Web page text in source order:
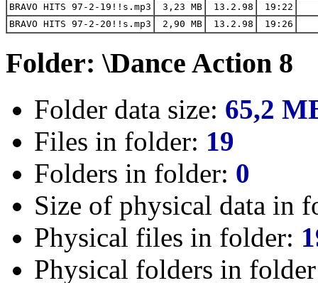
BRAVO HITS 97-2-19!!s.mp3
3,23 MB 13.2.98
19:22
BRAVO HITS 97-2-20!!s.mp3
2,90 MB 13.2.98 19:26
Folder: \Dance Action 8
Folder data size: 65,2
Files in folder: 19
Folders in folder: 0
Size of physical data in
Physical files in folder:
Physical folders in